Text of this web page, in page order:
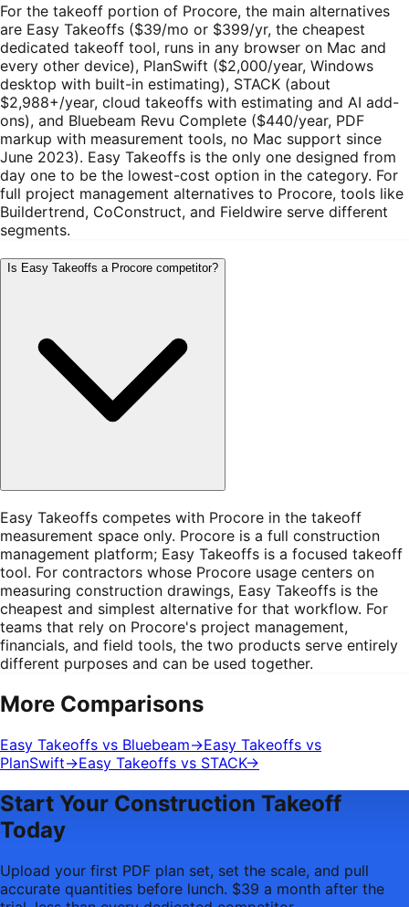
For the takeoff portion of Procore, the main alternatives
are Easy Takeoffs ($39/mo or $399/yr, the cheapest
dedicated takeoff tool, runs in any browser on Mac and
every other device), PlanSwift ($2,000/year, Windows
desktop with built-in estimating), STACK (about
$2,988+/year, cloud takeoffs with estimating and AI add-
ons), and Bluebeam Revu Complete ($440/year, PDF
markup with measurement tools, no Mac support since
June 2023). Easy Takeoffs is the only one designed from
day one to be the lowest-cost option in the category. For
full project management alternatives to Procore, tools like
Buildertrend, CoConstruct, and Fieldwire serve different
segments.
Is Easy Takeoffs a Procore competitor?
Easy Takeoffs competes with Procore in the takeoff
measurement space only. Procore is a full construction
management platform; Easy Takeoffs is a focused takeoff
tool. For contractors whose Procore usage centers on
measuring construction drawings, Easy Takeoffs is the
cheapest and simplest alternative for that workflow. For
teams that rely on Procore's project management,
financials, and field tools, the two products serve entirely
different purposes and can be used together.
More Comparisons
Easy Takeoffs vs Bluebeam→Easy Takeoffs vs
PlanSwift→Easy Takeoffs vs STACK→
Start Your Construction Takeoff
Today
Upload your first PDF plan set, set the scale, and pull
accurate quantities before lunch. $39 a month after the